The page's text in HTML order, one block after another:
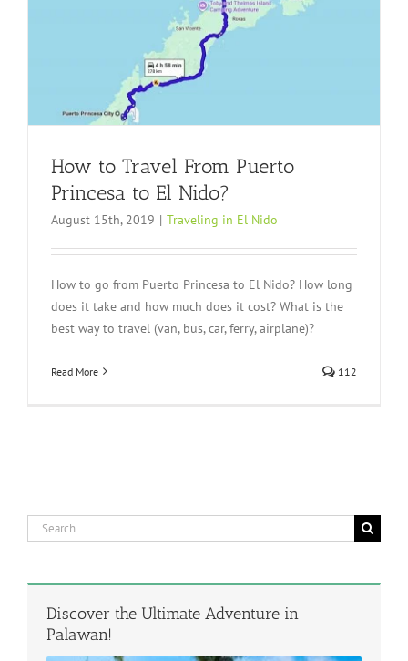
How to Travel From Puerto
Princesa to El Nido?
August 15th, 2019 | Traveling in El Nido
How to go from Puerto Princesa to El Nido? How long
does it take and how much does it cost? What is the
best way to travel (van, bus, car, ferry, airplane)?
Read More 112
Search
Discover the Ultimate Adventure in
Palawan!